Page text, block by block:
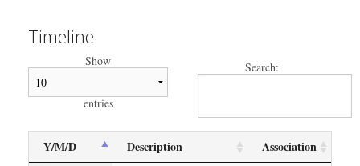
Timeline
Show
entries
Search:
Y/M/D Description Association